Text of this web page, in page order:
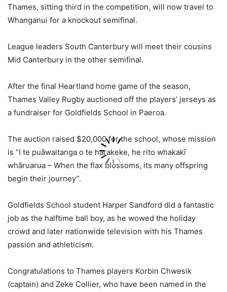
Thames, sitting third in the competition, will now travel to
Whanganui for a knockout semifinal.
League leaders South Canterbury will meet their cousins
Mid Canterbury in the other semifinal.
After the final Heartland home game of the season,
Thames Valley Rugby auctioned off the players’ jerseys as
a fundraiser for Goldfields School in Paeroa.
The auction raised $20,000 for the school, whose mission
is “I te puāwaitanga o te harakeke, he rito whakakī
whāruarua – When the flax blossoms, its many offspring
begin their journey”.
Goldfields School student Harper Sandford did a fantastic
job as the halftime ball boy, as he wowed the holiday
crowd and later nationwide television with his Thames
passion and athleticism.
Congratulations to Thames players Korbin Chwesik
(captain) and Zeke Collier, who have been named in the